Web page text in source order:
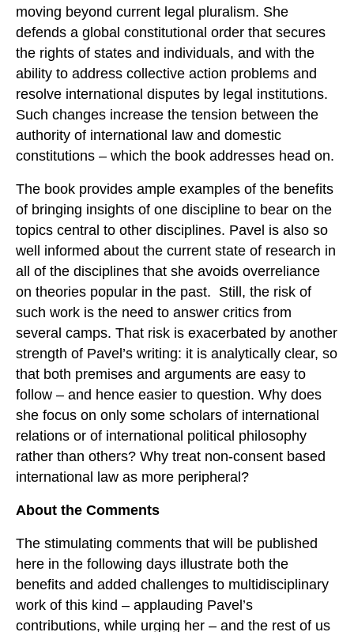
moving beyond current legal pluralism. She
defends a global constitutional order that secures
the rights of states and individuals, and with the
ability to address collective action problems and
resolve international disputes by legal institutions.
Such changes increase the tension between the
authority of international law and domestic
constitutions – which the book addresses head on.
The book provides ample examples of the benefits
of bringing insights of one discipline to bear on the
topics central to other disciplines. Pavel is also so
well informed about the current state of research in
all of the disciplines that she avoids overreliance
on theories popular in the past. Still, the risk of
such work is the need to answer critics from
several camps. That risk is exacerbated by another
strength of Pavel’s writing: it is analytically clear, so
that both premises and arguments are easy to
follow – and hence easier to question. Why does
she focus on only some scholars of international
relations or of international political philosophy
rather than others? Why treat non-consent based
international law as more peripheral?
About the Comments
The stimulating comments that will be published
here in the following days illustrate both the
benefits and added challenges to multidisciplinary
work of this kind – applauding Pavel’s
contributions, while urging her – and the rest of us